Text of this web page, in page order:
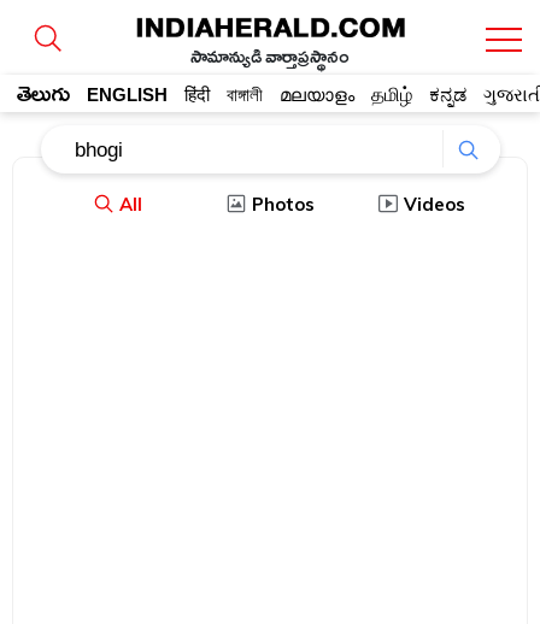
సామాన్యుడి వార్తాప్రస్థానం
తెలుగు ENGLISH हिंदी বাঙ্গালী മലയാളം தமிழ் ಕನ್ನಡ
All Photos Videos